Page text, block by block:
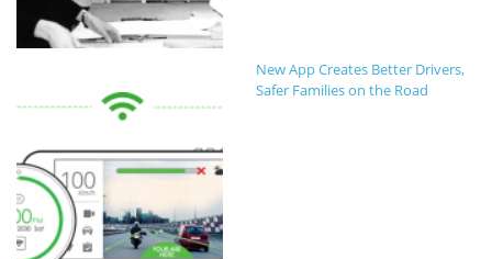
New App Creates Better Drivers,
Safer Families on the Road